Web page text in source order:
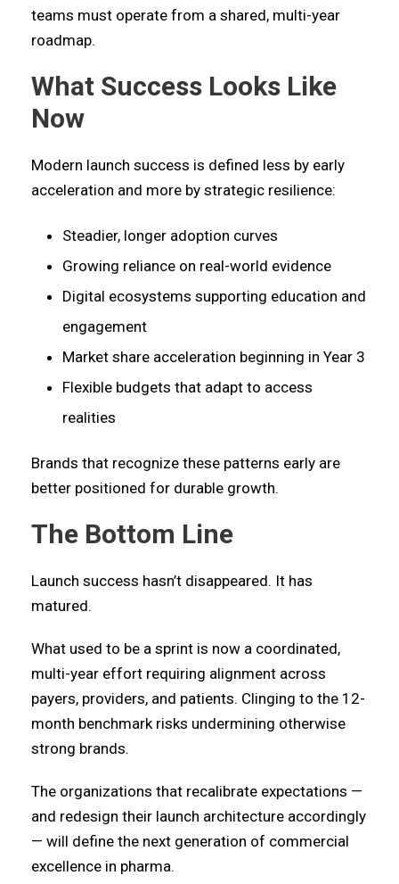
teams must operate from a shared, multi-year
roadmap.
What Success Looks Like
Now
Modern launch success is defined less by early
acceleration and more by strategic resilience:
Steadier, longer adoption curves
Growing reliance on real-world evidence
Digital ecosystems supporting education and
engagement
Market share acceleration beginning in Year 3
Flexible budgets that adapt to access
realities
Brands that recognize these patterns early are
better positioned for durable growth.
The Bottom Line
Launch success hasn’t disappeared. It has
matured.
What used to be a sprint is now a coordinated,
multi-year effort requiring alignment across
payers, providers, and patients. Clinging to the 12-
month benchmark risks undermining otherwise
strong brands.
The organizations that recalibrate expectations —
and redesign their launch architecture accordingly
— will define the next generation of commercial
excellence in pharma.